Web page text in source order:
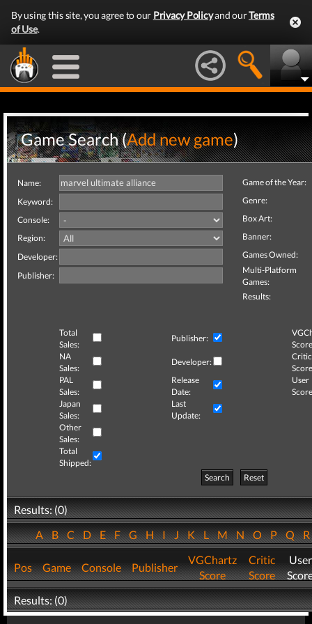
By using this site, you agree to our Privacy Policyand ourTerms
of Use.
Game Search (Add new game)
Name:
Keyword:
Console:
Region:
Developer:
Publisher:
Game of the Year:
Genre:
Box Art:
Banner:
Games Owned:
Multi-Platform
Games:
Results:
Total
Sales:
Publisher:
NA
Sales:
Developer:
Critic
PAL
Sales:
Release
Date:
User
Japan
Sales:
Last
Update:
Other
Sales:
Total
Shipped:
Search
Reset
Results: (0)
ABCDEFGHIJKLMNOPQ
Pos Game Console Publisher
VGChartz
Score
Critic
Score
User
Results: (0)